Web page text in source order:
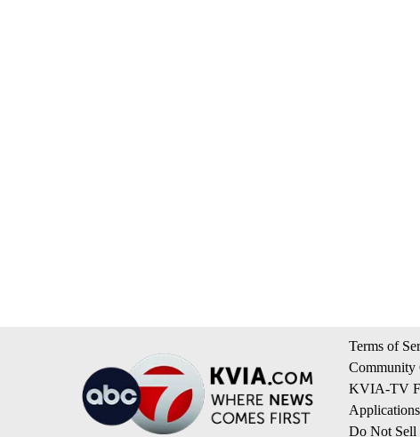
Terms of
Community
KVIA-TV
Applications
Do Not Sell